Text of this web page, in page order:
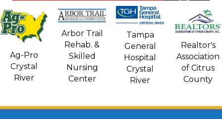
Ag-Pro
Crystal
River
Arbor Trail
Rehab. &
Skilled
Nursing
Center
Tampa
General
Hospital
Crystal
River
Realtor's
Association
of Citrus
County